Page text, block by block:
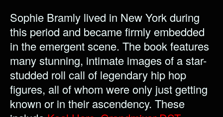
Sophie Bramly lived in New York during
this period and became firmly embedded
in the emergent scene. The book features
many stunning, intimate images of a star-
studded roll call of legendary hip hop
figures, all of whom were only just getting
known or in their ascendency. These